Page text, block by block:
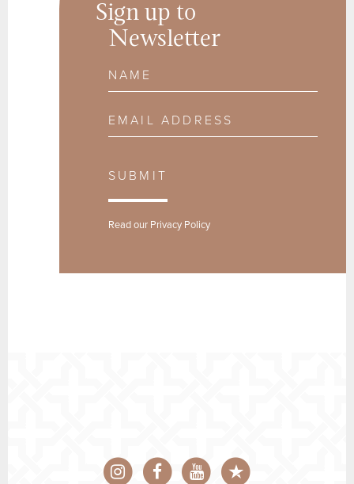
Sign up to
Newsletter
Name
Email Address
SUBMIT
Read our Privacy Policy